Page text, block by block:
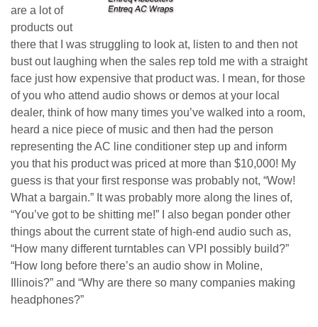
are a lot of
products out
there that I was struggling to look at, listen to and then not
bust out laughing when the sales rep told me with a straight
face just how expensive that product was. I mean, for those
of you who attend audio shows or demos at your local
dealer, think of how many times you’ve walked into a room,
heard a nice piece of music and then had the person
representing the AC line conditioner step up and inform
you that his product was priced at more than $10,000! My
guess is that your first response was probably not, “Wow!
What a bargain.” It was probably more along the lines of,
“You’ve got to be shitting me!” I also began ponder other
things about the current state of high-end audio such as,
“How many different turntables can VPI possibly build?”
“How long before there’s an audio show in Moline,
Illinois?” and “Why are there so many companies making
headphones?”